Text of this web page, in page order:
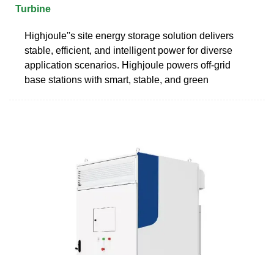
Turbine
Highjoule''s site energy storage solution delivers
stable, efficient, and intelligent power for diverse
application scenarios. Highjoule powers off-grid
base stations with smart, stable, and green